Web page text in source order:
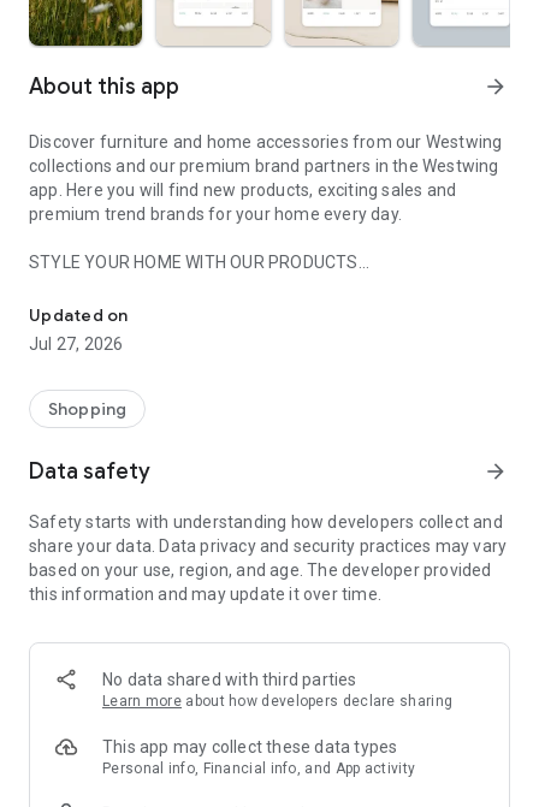
About this app arrow_forward
Discover furniture and home accessories from our Westwing
collections and our premium brand partners in the Westwing
app. Here you will find new products, exciting sales and
premium trend brands for your home every day.
STYLE YOUR HOME WITH OUR PRODUCTS
- Permanent range for every interior design style and every
season
- Exclusive home stories from well-known celebrities,
- Shop the looks and live beautiful!
- New (exclusive) home & living products every week
- Exclusive product selection for your home – furniture,
decoration, lamps, textiles
SECURE AND UNCOMPLICATED PAYMENT
or on account
- Our customer service is always available to help you and
answer your questions
- Simple and practical delivery tracking through our Westwing
Delivery Service
Updated on
Jul 27, 2026
Shopping
Data safety arrow_forward
Safety starts with understanding how developers collect and
share your data. Data privacy and security practices may vary
based on your use, region, and age. The developer provided
this information and may update it over time.
No data shared with third parties
Learn more about how developers declare sharing
This app may collect these data types
Personal info, Financial info, and App activity